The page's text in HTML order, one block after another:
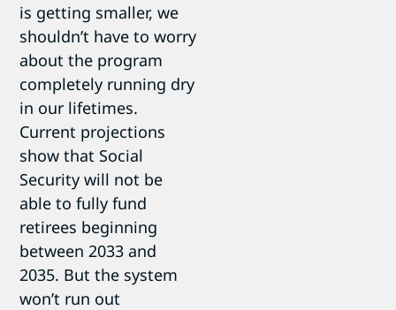
is getting smaller, we
shouldn’t have to worry
about the program
completely running dry
in our lifetimes.
Current projections
show that Social
Security will not be
able to fully fund
retirees beginning
between 2033 and
2035. But the system
won’t run out